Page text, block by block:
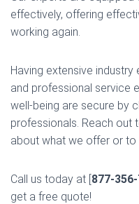
effectively, offering
working again.
Having extensive
and professional service
well-being are secure by
professionals. Reach out
about what we offer or
Call us today at [877-
get a free quote!